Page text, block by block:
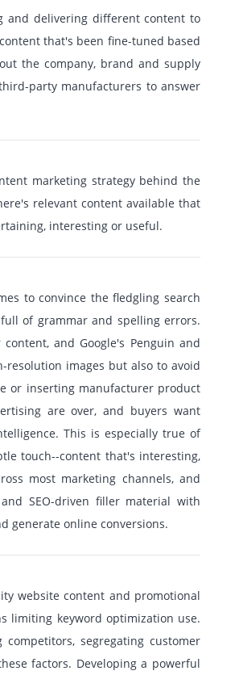
and delivering different content to
that's been fine-tuned based
the company, brand and supply
party manufacturers to answer
marketing strategy behind the
relevant content available that
interesting or useful.
to convince the fledgling search
of grammar and spelling errors.
and Google's Penguin and
images but also to avoid
or inserting manufacturer product
are over, and buyers want
This is especially true of
touch--content that's interesting,
most marketing channels, and
SEO-driven filler material with
generate online conversions.
website content and promotional
limiting keyword optimization use.
segregating customer
factors. Developing a powerful